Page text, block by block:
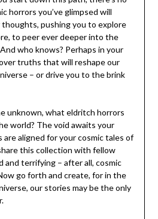
horrors you’ve glimpsed will
pushing you to explore
to peer ever deeper into the
who knows? Perhaps in your
truths that will reshape our
– or drive you to the brink
unknown, what eldritch horrors
world? The void awaits your
aligned for your cosmic tales of
this collection with fellow
and terrifying – after all, cosmic
go forth and create, for in the
our stories may be the only